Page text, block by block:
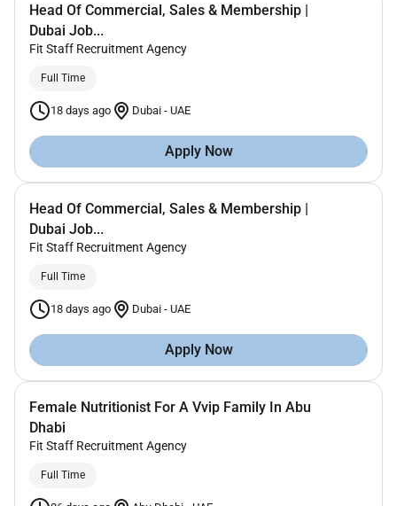
Head Of Commercial, Sales & Membership |
Dubai Job...
Fit Staff Recruitment Agency
Full Time
18 days ago Dubai - UAE
Apply Now
Head Of Commercial, Sales & Membership |
Dubai Job...
Fit Staff Recruitment Agency
Full Time
18 days ago Dubai - UAE
Apply Now
Female Nutritionist For A Vvip Family In Abu
Dhabi
Fit Staff Recruitment Agency
Full Time